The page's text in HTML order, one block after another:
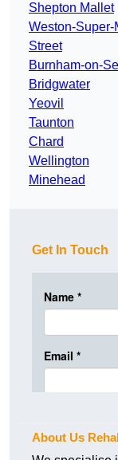
Shepton Mallet
Weston-Super-
Street
Burnham-on-
Bridgwater
Yeovil
Taunton
Chard
Wellington
Minehead
Get In Touch
About Us